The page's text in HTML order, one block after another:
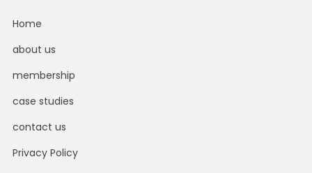
Home
about us
membership
case studies
contact us
Privacy Policy